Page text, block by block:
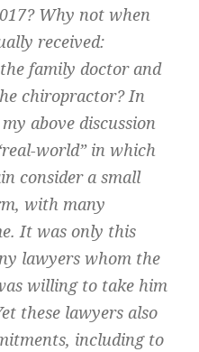
Why not when
received:
family doctor and
chiropractor? In
above discussion
world” in which
consider a small
with many
It was only this
lawyers whom the
willing to take him
these lawyers also
including to